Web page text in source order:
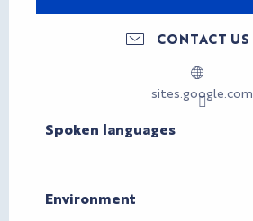
CONTACT US
sites.google.com
Spoken languages
Spoken languages
Environment
Environment